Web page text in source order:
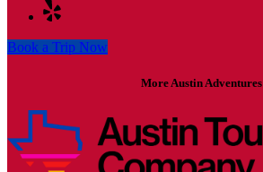
Book a Trip Now
More Austin Adventures